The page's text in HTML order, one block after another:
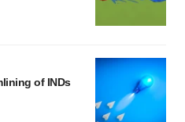
of INDs